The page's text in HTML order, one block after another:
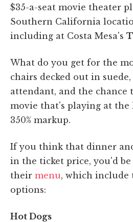
$35-a-seat movie theater
Southern California
including at Costa Mesa's
What do you get for the
chairs decked out in
attendant, and the chance
movie that's playing at the
350% markup.
If you think that dinner
in the ticket price, you'd
their menu, which include
options:
Hot Dogs